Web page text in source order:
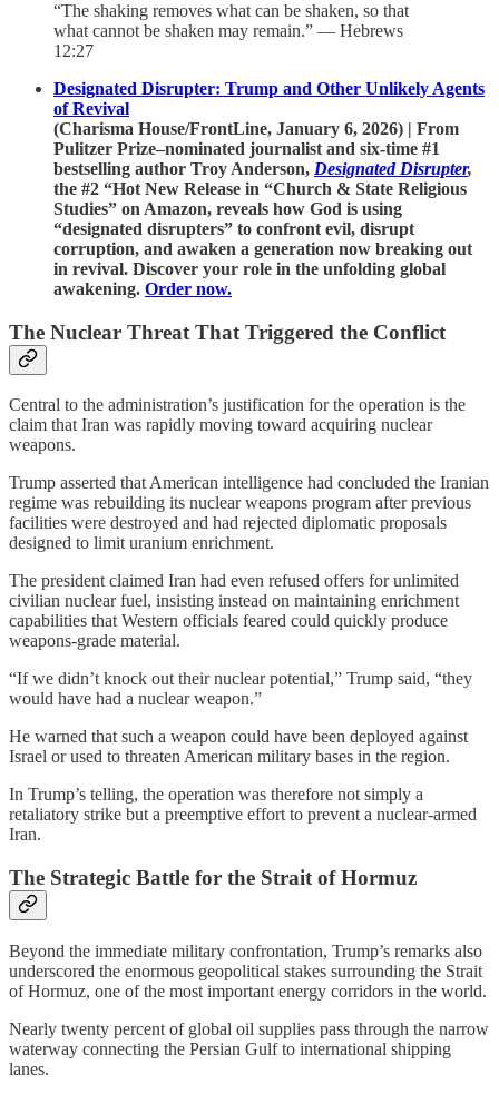
“The shaking removes what can be shaken, so that
what cannot be shaken may remain.” — Hebrews
12:27
Designated Disrupter: Trump and Other Unlikely Agents
of Revival
(Charisma House/FrontLine, January 6, 2026) | From
Pulitzer Prize–nominated journalist and six-time #1
bestselling author Troy Anderson, Designated Disrupter,
the #2 “Hot New Release in “Church & State Religious
Studies” on Amazon, reveals how God is using
“designated disrupters” to confront evil, disrupt
corruption, and awaken a generation now breaking out
in revival. Discover your role in the unfolding global
awakening. Order now.
The Nuclear Threat That Triggered the Conflict
Central to the administration’s justification for the operation is the
claim that Iran was rapidly moving toward acquiring nuclear
weapons.
Trump asserted that American intelligence had concluded the Iranian
regime was rebuilding its nuclear weapons program after previous
facilities were destroyed and had rejected diplomatic proposals
designed to limit uranium enrichment.
The president claimed Iran had even refused offers for unlimited
civilian nuclear fuel, insisting instead on maintaining enrichment
capabilities that Western officials feared could quickly produce
weapons-grade material.
“If we didn’t knock out their nuclear potential,” Trump said, “they
would have had a nuclear weapon.”
He warned that such a weapon could have been deployed against
Israel or used to threaten American military bases in the region.
In Trump’s telling, the operation was therefore not simply a
retaliatory strike but a preemptive effort to prevent a nuclear-armed
Iran.
The Strategic Battle for the Strait of Hormuz
Beyond the immediate military confrontation, Trump’s remarks also
underscored the enormous geopolitical stakes surrounding the Strait
of Hormuz, one of the most important energy corridors in the world.
Nearly twenty percent of global oil supplies pass through the narrow
waterway connecting the Persian Gulf to international shipping
lanes.